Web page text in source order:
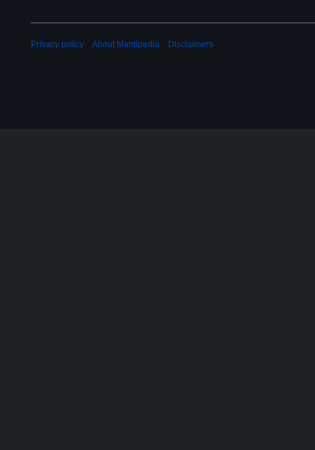
Privacy policy About Mantipedia Disclaimers